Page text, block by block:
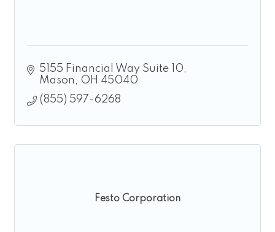
5155 Financial Way Suite 10
Mason
OH 45040
(855) 597-6268
Festo Corporation